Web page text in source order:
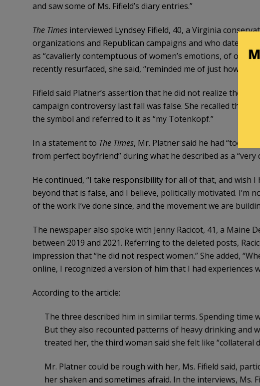
and saw some of Ms. Fifield’s diary entries.”
The Timesinterviewed Lyndsey Fifield, 40, a Virginia
organizations and Republican campaigns and who dated
as “cavalierly contemptuous of women’s emotions, of our
recently resurfaced, she said, “reminded me of just how
Fifield said Platner’s assertion that he did not realize the
campaign controversy last fall was false. She recalled that
the symbol and referred to it as “my Totenkopf.”
In a statement to The Times, Mr. Platner said he had “too
from perfect boyfriend” during what he described as a “very
He continued, “I take responsibility for all of that, and wish
beyond that is false, and I believe, politically motivated. I’m
of the work I’ve done since, and the movement we are
The newspaper also spoke with Jenny Racicot, 41, a Maine
between 2019 and 2021. Referring to the deleted posts,
impression that “he did not respect women.” She added,
online, I recognized a version of him that I had experiences
According to the article:
The three described him in similar terms. Spending time
But they also recounted patterns of heavy drinking and
treated her, the third woman said she felt like “collateral
Mr. Platner could be rough with her, Ms. Fifield said,
her shaken and sometimes afraid. In the interviews, Ms.